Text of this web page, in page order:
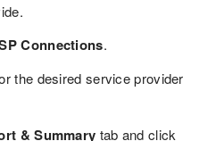
Connections.
the desired service provider
& Summary tab and click